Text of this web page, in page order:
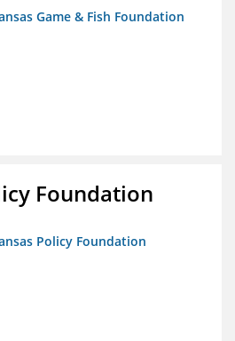
Game & Fish Foundation
Foundation
Policy Foundation